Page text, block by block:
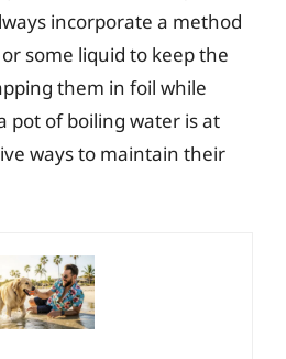
incorporate a method
some liquid to keep the
them in foil while
pot of boiling water is at
ways to maintain their